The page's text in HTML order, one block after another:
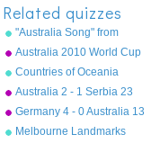
Related quizzes
"Australia Song" from
"Geography Songs" by Kathy
Australia 2010 World Cup
squad
Countries of Oceania
Australia 2 - 1 Serbia 23
June 2010
Germany 4 - 0 Australia 13
June 2010
Melbourne Landmarks